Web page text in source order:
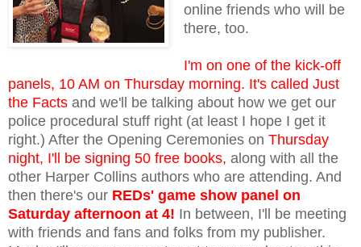
online friends who will be
there, too.
I'm on one of the kick-off
panels, 10 AM on Thursday morning. It's called Just
the Facts and we'll be talking about how we get our
police procedural stuff right (at least I hope I get it
right.) After the Opening Ceremonies on Thursday
night, I'll be signing 50 free books, along with all the
other Harper Collins authors who are attending. And
then there's our REDs' game show panel on
Saturday afternoon at 4! In between, I'll be meeting
with friends and fans and folks from my publisher.